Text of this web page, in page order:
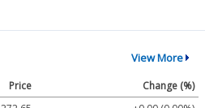
View More
Price
Change (%)